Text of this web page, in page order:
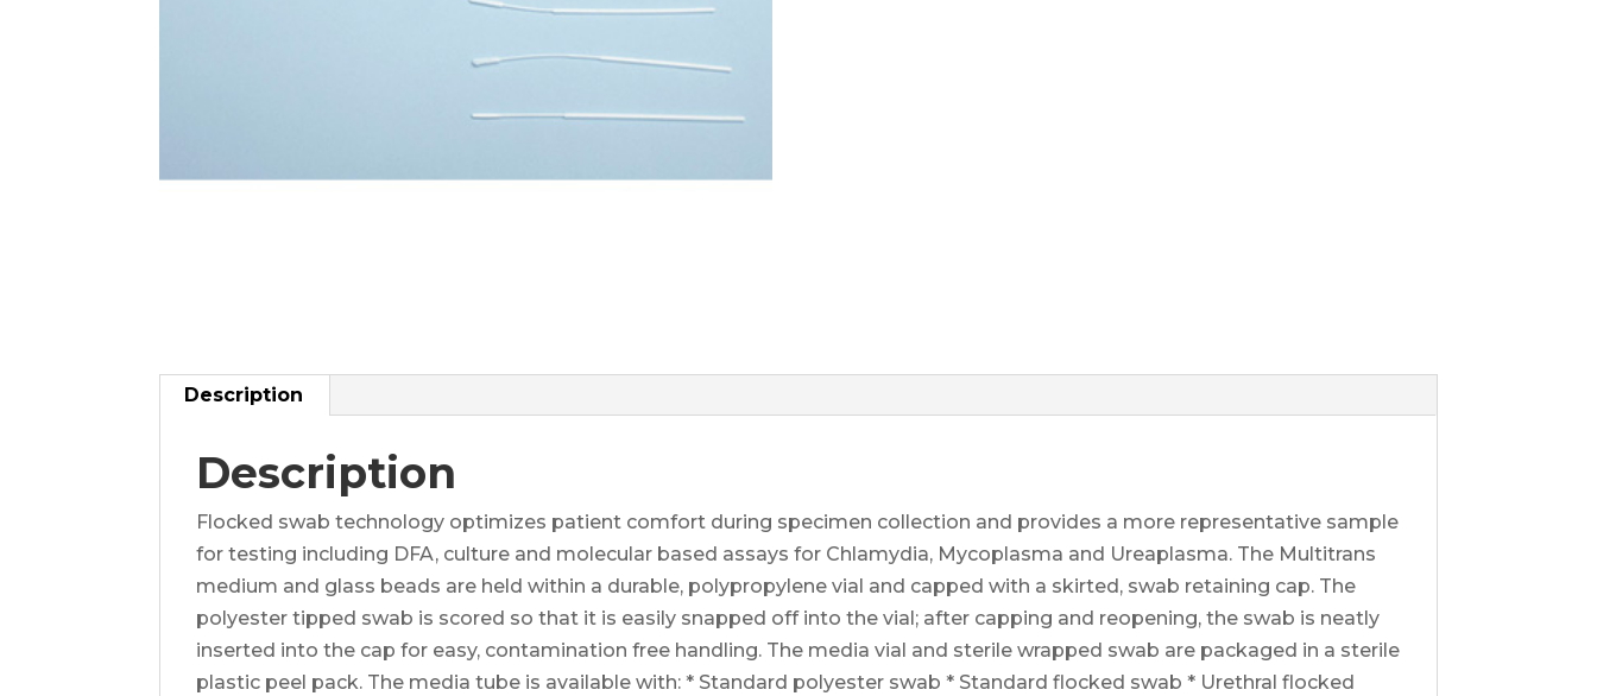
Description
Description
Flocked swab technology optimizes patient comfort during specimen collection and provides a more representative sample
for testing including DFA, culture and molecular based assays for Chlamydia, Mycoplasma and Ureaplasma. The Multitrans
medium and glass beads are held within a durable, polypropylene vial and capped with a skirted, swab retaining cap. The
polyester tipped swab is scored so that it is easily snapped off into the vial; after capping and reopening, the swab is neatly
inserted into the cap for easy, contamination free handling. The media vial and sterile wrapped swab are packaged in a sterile
plastic peel pack. The media tube is available with: * Standard polyester swab * Standard flocked swab * Urethral flocked